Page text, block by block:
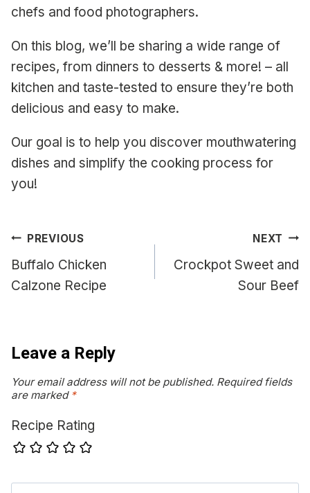
chefs and food photographers.
On this blog, we’ll be sharing a wide range of
recipes, from dinners to desserts & more! – all
kitchen and taste-tested to ensure they’re both
delicious and easy to make.
Our goal is to help you discover mouthwatering
dishes and simplify the cooking process for
you!
Post
navigation
PREVIOUS
Buffalo Chicken
Calzone Recipe
NEXT
Crockpot Sweet and
Sour Beef
Leave a Reply
Your email address will not be published. Required fields
are marked *
Recipe Rating